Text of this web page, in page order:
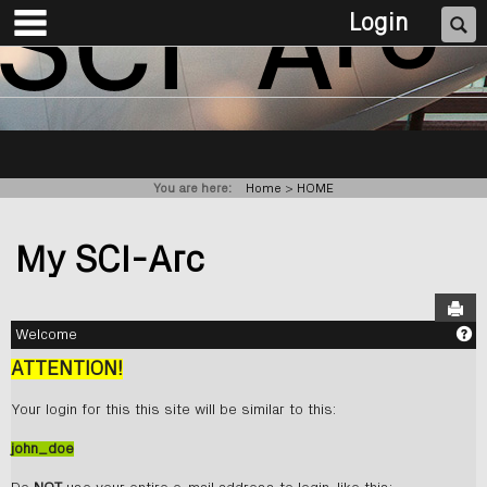
Skip
content
Login
You are here: Home HOME
My SCI-Arc
Welcome
ATTENTION!
Your login for this this site will be similar to this:
john_doe